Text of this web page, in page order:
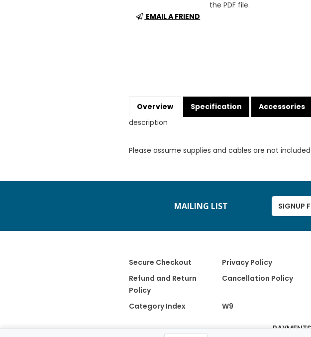
the PDF file.
EMAIL A FRIEND
Overview Specification Accessories
description
Please assume supplies and cables are not
MAILING LIST
Secure Checkout Privacy Policy
Refund and Return
Policy
Cancellation Policy
Category Index W9